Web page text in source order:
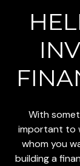
With
important to
whom you
building a